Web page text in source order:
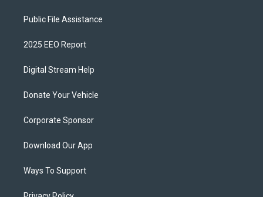
Public File Assistance
2025 EEO Report
Digital Stream Help
Donate Your Vehicle
Corporate Sponsor
Download Our App
Ways To Support